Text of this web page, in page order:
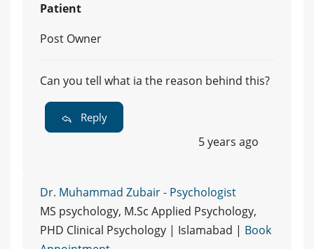
Patient
Post Owner
Can you tell what ia the reason behind this?
Reply
5 years ago
Dr. Muhammad Zubair - Psychologist
MS psychology, M.Sc Applied Psychology,
PHD Clinical Psychology | Islamabad | Book